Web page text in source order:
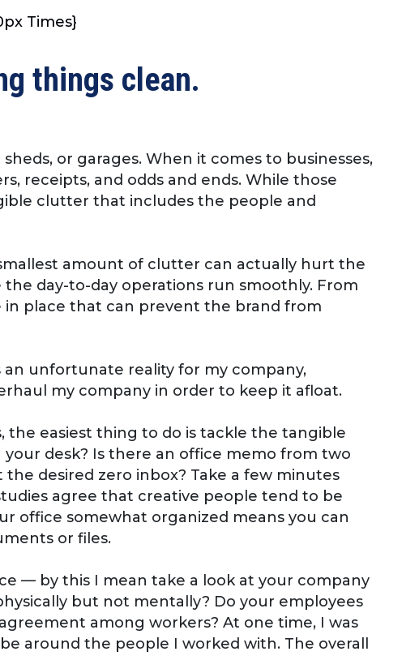
Times}
things clean.
or garages. When it comes to businesses,
receipts, and odds and ends. While those
clutter that includes the people and
amount of clutter can actually hurt the
day-to-day operations run smoothly. From
in place that can prevent the brand from
unfortunate reality for my company,
my company in order to keep it afloat.
the easiest thing to do is tackle the tangible
desk? Is there an office memo from two
desired zero inbox? Take a few minutes
agree that creative people tend to be
office somewhat organized means you can
or files.
— by this I mean take a look at your company
but not mentally? Do your employees
among workers? At one time, I was
around the people I worked with. The overall